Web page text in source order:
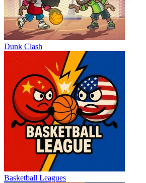
Dunk Clash
Basketball Leagues